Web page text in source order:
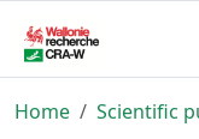
Home Scientific